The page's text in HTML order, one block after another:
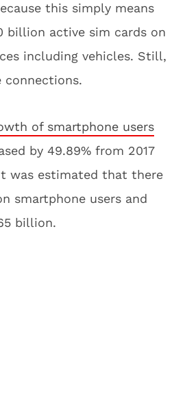
this simply means
billion active sim cards on
including vehicles. Still,
connections.
of smartphone users
by 49.89% from 2017
was estimated that there
smartphone users and
billion.